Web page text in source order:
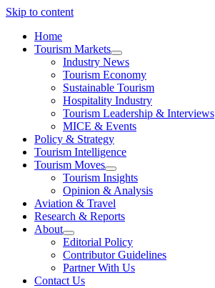
Skip to content
Home
Tourism Markets
open
dropdown
menu
Industry News
Tourism Economy
Sustainable Tourism
Hospitality Industry
Tourism Leadership & Interviews
MICE & Events
Policy & Strategy
Tourism Intelligence
Tourism Moves
open
dropdown
menu
Tourism Insights
Opinion & Analysis
Aviation & Travel
Research & Reports
About
open
dropdown
menu
Editorial Policy
Contributor Guidelines
Partner With Us
Contact Us